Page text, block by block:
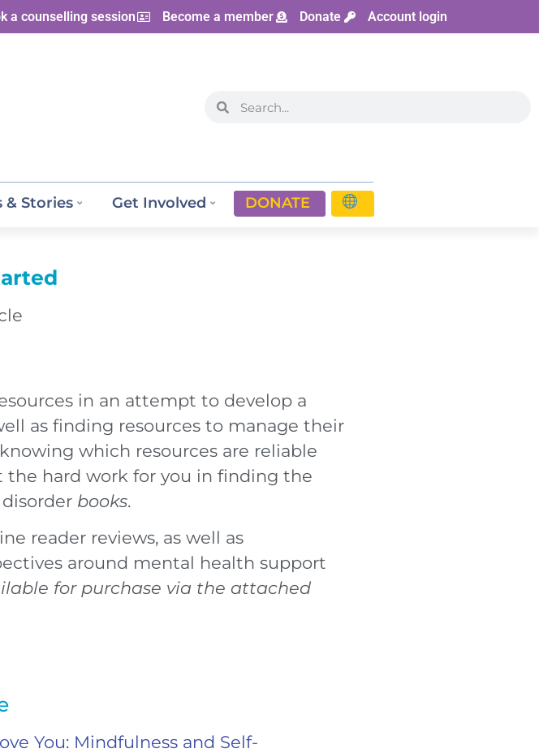
a counselling session Become a member Donate Account login
& Stories Get Involved DONATE
in an attempt to develop a
as finding resources to manage their
which resources are reliable
the hard work for you in finding the
books.
reader reviews, as well as
around mental health support
for purchase via the attached
You: Mindfulness and Self-